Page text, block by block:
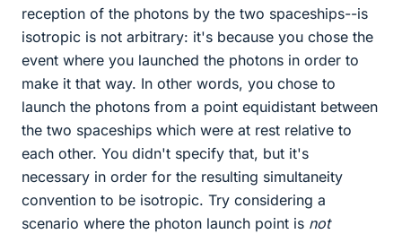
reception of the photons by the two spaceships--is
isotropic is not arbitrary: it's because you chose the
event where you launched the photons in order to
make it that way. In other words, you chose to
launch the photons from a point equidistant between
the two spaceships which were at rest relative to
each other. You didn't specify that, but it's
necessary in order for the resulting simultaneity
convention to be isotropic. Try considering a
scenario where the photon launch point is not